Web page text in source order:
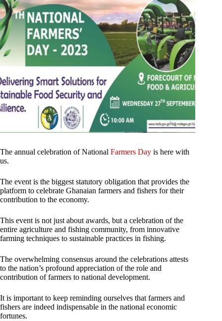
The annual celebration of National Farmers Day is here with
us.
The event is the biggest statutory obligation that provides the
platform to celebrate Ghanaian farmers and fishers for their
contribution to the economy.
This event is not just about awards, but a celebration of the
entire agriculture and fishing community, from innovative
farming techniques to sustainable practices in fishing.
The overwhelming consensus around the celebrations attests
to the nation’s profound appreciation of the role and
contribution of farmers to national development.
It is important to keep reminding ourselves that farmers and
fishers are indeed indispensable in the national economic
fortunes.